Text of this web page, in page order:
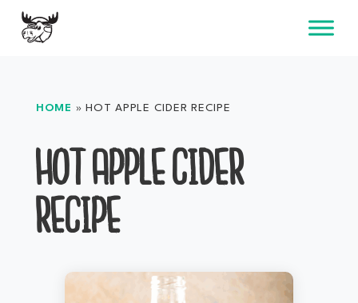
Skip
content
HOME » HOT APPLE CIDER RECIPE
HOT APPLE CIDER
RECIPE